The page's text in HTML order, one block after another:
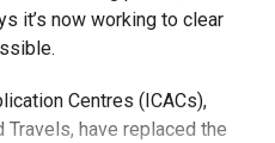
of international
Renewable
Agency, the regional
G42 Healthcare, the
it’s now working to clear
Centres (ICACs),
Travels, have replaced the